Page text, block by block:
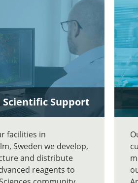
Scientific Support
facilities in
Sweden we develop,
and distribute
reagents to